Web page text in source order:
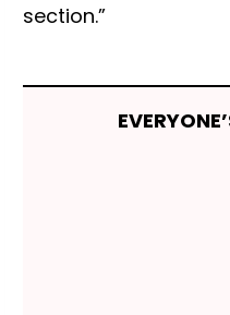
section.”